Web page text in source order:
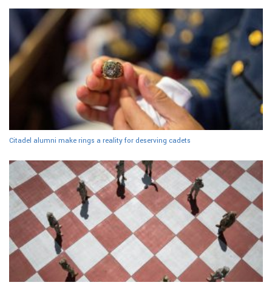
Citadel alumni make rings a reality for deserving cadets